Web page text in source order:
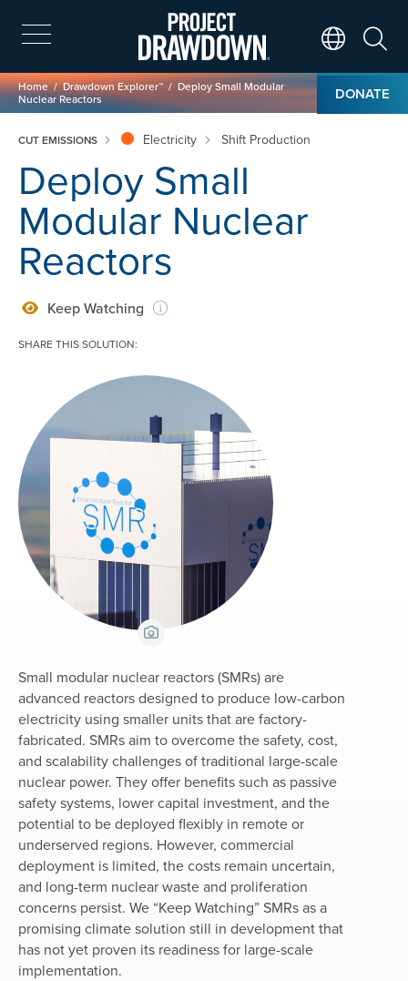
Skip
to
main
content
DONATE
Breadcrumb
Home Drawdown Explorer™
Deploy Small Modular
Nuclear Reactors
CUT EMISSIONS Electricity Shift Production
Deploy Small
Modular Nuclear
Reactors
Keep Watching
SHARE THIS SOLUTION:
View Caption
Small modular nuclear reactors (SMRs) are
advanced reactors designed to produce low-carbon
electricity using smaller units that are factory-
fabricated. SMRs aim to overcome the safety, cost,
and scalability challenges of traditional large-scale
nuclear power. They offer benefits such as passive
safety systems, lower capital investment, and the
potential to be deployed flexibly in remote or
underserved regions. However, commercial
deployment is limited, the costs remain uncertain,
and long-term nuclear waste and proliferation
concerns persist. We “Keep Watching” SMRs as a
promising climate solution still in development that
has not yet proven its readiness for large-scale
implementation.